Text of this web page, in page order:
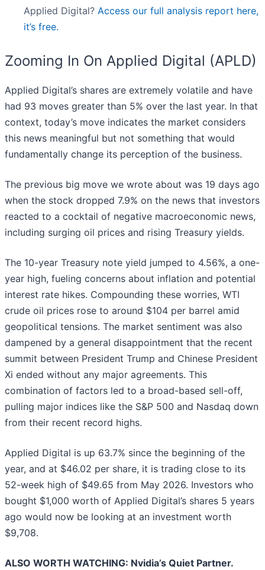
Applied Digital? Access our full analysis report here,
it’s free.
Zooming In On Applied Digital (APLD)
Applied Digital’s shares are extremely volatile and have
had 93 moves greater than 5% over the last year. In that
context, today’s move indicates the market considers
this news meaningful but not something that would
fundamentally change its perception of the business.
The previous big move we wrote about was 19 days ago
when the stock dropped 7.9% on the news that investors
reacted to a cocktail of negative macroeconomic news,
including surging oil prices and rising Treasury yields.
The 10-year Treasury note yield jumped to 4.56%, a one-
year high, fueling concerns about inflation and potential
interest rate hikes. Compounding these worries, WTI
crude oil prices rose to around $104 per barrel amid
geopolitical tensions. The market sentiment was also
dampened by a general disappointment that the recent
summit between President Trump and Chinese President
Xi ended without any major agreements. This
combination of factors led to a broad-based sell-off,
pulling major indices like the S&P 500 and Nasdaq down
from their recent record highs.
Applied Digital is up 63.7% since the beginning of the
year, and at $46.02 per share, it is trading close to its
52-week high of $49.65 from May 2026. Investors who
bought $1,000 worth of Applied Digital’s shares 5 years
ago would now be looking at an investment worth
$9,708.
ALSO WORTH WATCHING: Nvidia’s Quiet Partner.